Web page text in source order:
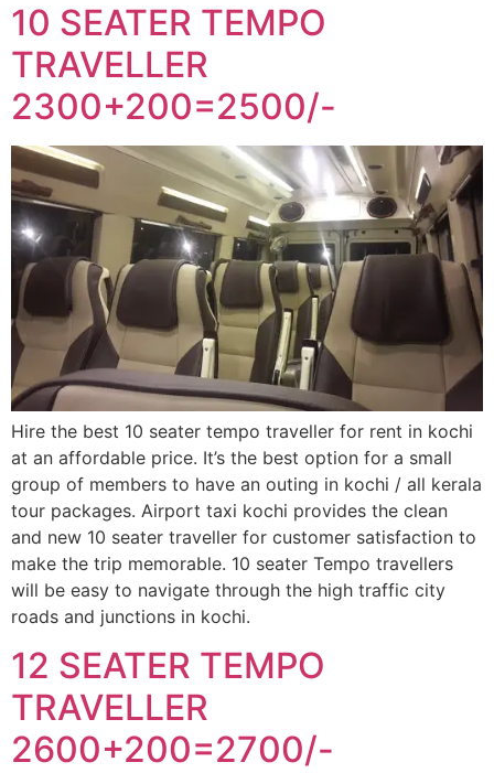
10 SEATER TEMPO
TRAVELLER
2300+200=2500/-
Hire the best 10 seater tempo traveller for rent in kochi
at an affordable price. It’s the best option for a small
group of members to have an outing in kochi / all kerala
tour packages. Airport taxi kochi provides the clean
and new 10 seater traveller for customer satisfaction to
make the trip memorable. 10 seater Tempo travellers
will be easy to navigate through the high traffic city
roads and junctions in kochi.
12 SEATER TEMPO
TRAVELLER
2600+200=2700/-